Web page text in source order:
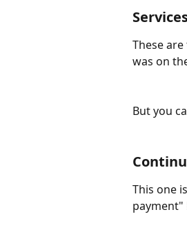
These
was on
But you
This one